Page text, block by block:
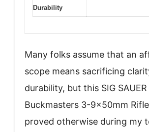
Durability
Many folks assume that an
scope means sacrificing
durability, but this SIG SAUER
Buckmasters 3-9x50mm
proved otherwise during my